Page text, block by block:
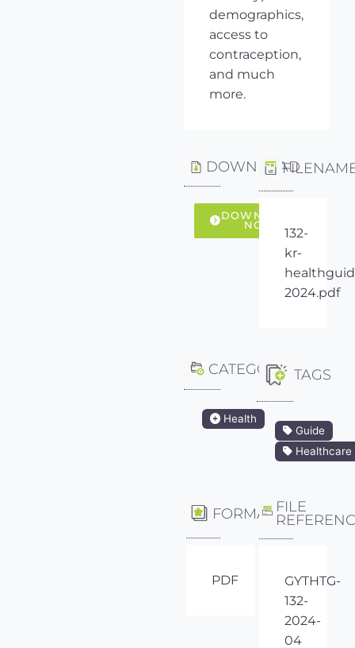
demographics,
access to
contraception,
and much
more.
DOWNLOAD
DOWNLOAD
NOW
132-
kr-
2024.pdf
CATEGORY
Health
TAGS
Guide
Healthcare
FORMAT
PDF
FILE
GYTHTG-
132-
2024-
04